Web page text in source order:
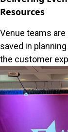
Resources
Venue teams
saved in
the customer